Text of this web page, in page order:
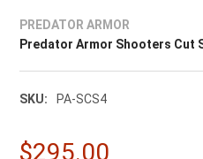
PREDATOR ARMOR
Predator Armor Shooters Cut
SKU: PA-SCS4
$295.00